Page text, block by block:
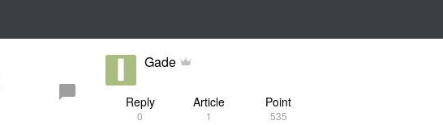
Gade
Reply
0
Article
1
Point
535